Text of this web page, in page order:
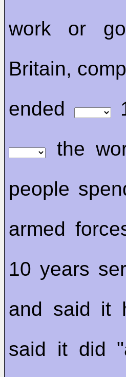
work or
Britain,
ended
the
people
armed
10 years
and said it
said it did